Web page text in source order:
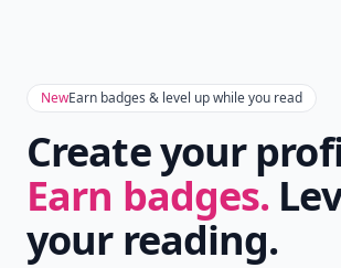
NewEarn badges & level up while you read
Create your
Earn badges.
your reading.